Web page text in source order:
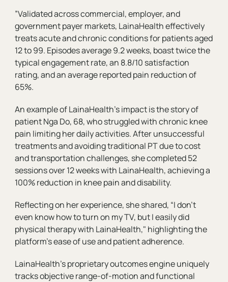
”Validated across commercial, employer, and
government payer markets, LainaHealth effectively
treats acute and chronic conditions for patients aged
12 to 99. Episodes average 9.2 weeks, boast twice the
typical engagement rate, an 8.8/10 satisfaction
rating, and an average reported pain reduction of
65%.
An example of LainaHealth’s impact is the story of
patient Nga Do, 68, who struggled with chronic knee
pain limiting her daily activities. After unsuccessful
treatments and avoiding traditional PT due to cost
and transportation challenges, she completed 52
sessions over 12 weeks with LainaHealth, achieving a
100% reduction in knee pain and disability.
Reflecting on her experience, she shared, “I don’t
even know how to turn on my TV, but I easily did
physical therapy with LainaHealth," highlighting the
platform's ease of use and patient adherence.
LainaHealth’s proprietary outcomes engine uniquely
tracks objective range-of-motion and functional